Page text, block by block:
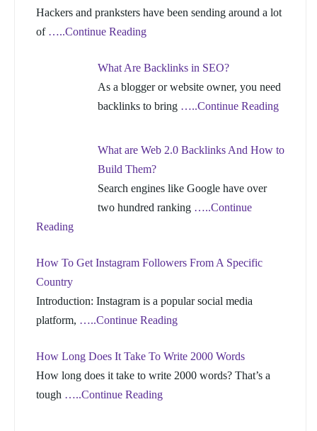
Hackers and pranksters have been sending around a lot
of …..Continue Reading
What Are Backlinks in SEO?
As a blogger or website owner, you need
backlinks to bring …..Continue Reading
What are Web 2.0 Backlinks And How to
Build Them?
Search engines like Google have over
two hundred ranking …..Continue
Reading
How To Get Instagram Followers From A Specific
Country
Introduction: Instagram is a popular social media
platform, …..Continue Reading
How Long Does It Take To Write 2000 Words
How long does it take to write 2000 words? That’s a
tough …..Continue Reading